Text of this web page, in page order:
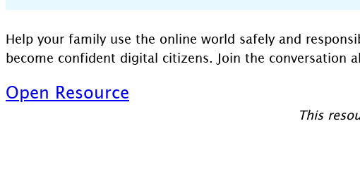
Help your family use the online world safely and
become confident digital citizens. Join the conversation
Open Resource
This